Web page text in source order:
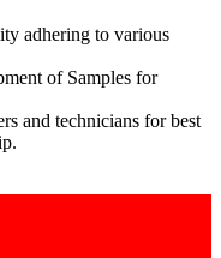
adhering to various
of Samples for
and technicians for best